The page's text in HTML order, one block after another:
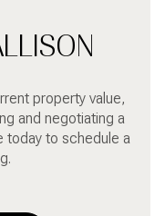
property value,
and negotiating a
today to schedule a